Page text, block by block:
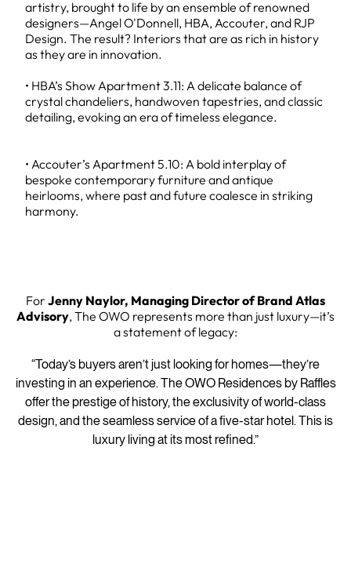
artistry, brought to life by an ensemble of renowned
designers—Angel O'Donnell, HBA, Accouter, and RJP
Design. The result? Interiors that are as rich in history
as they are in innovation.
• HBA’s Show Apartment 3.11: A delicate balance of
crystal chandeliers, handwoven tapestries, and classic
detailing, evoking an era of timeless elegance.
• Accouter’s Apartment 5.10: A bold interplay of
bespoke contemporary furniture and antique
heirlooms, where past and future coalesce in striking
harmony.
For Jenny Naylor, Managing Director of Brand Atlas
Advisory, The OWO represents more than just luxury—it’s
a statement of legacy:
“Today’s buyers aren’t just looking for homes—they’re
investing in an experience. The OWO Residences by Raffles
offer the prestige of history, the exclusivity of world-class
design, and the seamless service of a five-star hotel. This is
luxury living at its most refined.”